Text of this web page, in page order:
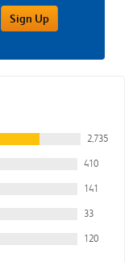
Sign Up
2,735
410
141
33
120